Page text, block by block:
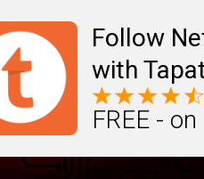
Follow
with
FREE -